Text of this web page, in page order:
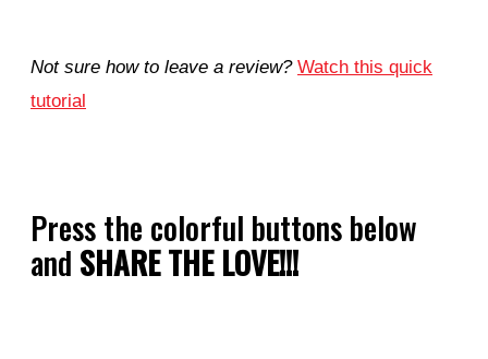
Not sure how to leave a review? Watch this quick
tutorial
Press the colorful buttons below
and SHARE THE LOVE!!!